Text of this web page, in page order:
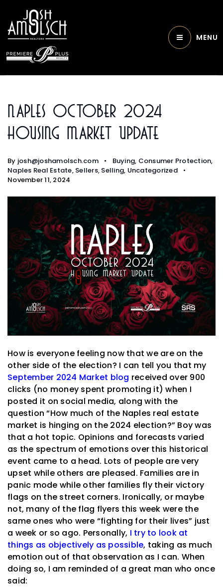
MENU
Naples October 2024
Housing Market Update
By josh@joshamolsch.com Buying, Consumer Protection,
Naples Real Estate, Sellers, Selling, Uncategorized
November 11, 2024
How is everyone feeling now that we are on the
other side of the election? I can tell you that my
September 2024 Market blog received over 900
clicks (no money spent promoting it) when I
posted it on social media, along with the
question “How much of the Naples real estate
market is hinging on the 2024 election?” Boy was
that a hot topic. Opinions and forecasts varied
as the spectrum of emotions over this historical
event came to a head. Lots of people are very
upset while others are pleased. Families are in
panic mode while other families fly their victory
flags on the street corners. Ironically, or maybe
not, many of the flag flyers this week were the
same ones who were “fighting for their lives” just
a week or so ago. Personally, I try to look at
things as objectively as possible, taking as much
emotion out of that observation as I can. When
doing so, I am reminded of a great man who once
said: